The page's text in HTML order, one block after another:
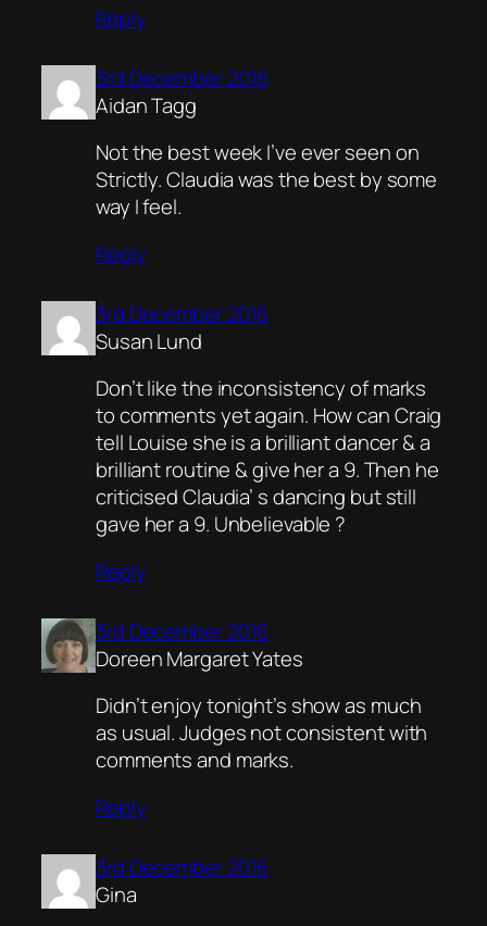
Reply
3rd December 2016
Aidan Tagg
Not the best week I’ve ever seen on
Strictly. Claudia was the best by some
way I feel.
Reply
3rd December 2016
Susan Lund
Don’t like the inconsistency of marks
to comments yet again. How can Craig
tell Louise she is a brilliant dancer & a
brilliant routine & give her a 9. Then he
criticised Claudia’ s dancing but still
gave her a 9. Unbelievable ?
Reply
3rd December 2016
Doreen Margaret Yates
Didn’t enjoy tonight’s show as much
as usual. Judges not consistent with
comments and marks.
Reply
3rd December 2016
Gina